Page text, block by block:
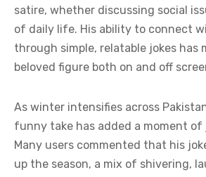
satire, whether discussing social
of daily life. His ability to connect
through simple, relatable jokes has
beloved figure both on and off
As winter intensifies across
funny take has added a moment of
Many users commented that his
up the season, a mix of shivering,